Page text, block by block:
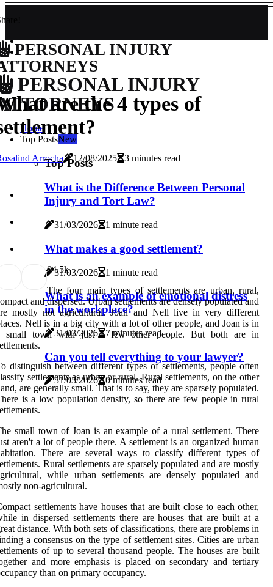
PERSONAL INJURY
PERSONAL INJURY
Home
Top PostsNew
Top Posts
What is the Difference Between Personal
Injury and Tort Law?
31/03/2026 1 minute read
What makes a good settlement?
31/03/2026 1 minute read
What is an example of emotional distress
in the workplace?
31/03/2026 7 minutes read
Can you tell everything to your lawyer?
31/03/2026 0 minutes read
are the 4 types of
Arrocha 12/08/2025 3 minutes read
04.5k
The four main types of settlements are urban, rural,
and dispersed. Urban settlements are densely populated and
mostly not agricultural. Joan and Nell live in very different
Nell is in a big city with a lot of other people, and Joan is in
small town with just a few other people. But both are in
distinguish between different types of settlements, people often
settlements as urban or rural. Rural settlements, on the other
are generally small. That is to say, they are sparsely populated.
is a low population density, so there are few people in rural
small town of Joan is an example of a rural settlement. There
aren't a lot of people there. A settlement is an organized human
There are several ways to classify different types of
Rural settlements are sparsely populated and are mostly
while urban settlements are densely populated and
non-agricultural.
settlements have houses that are built close to each other,
in dispersed settlements there are houses that are built at a
distance. With both sets of classifications, there are problems in
a consensus on the type of settlement sites. Cities are urban
of up to several thousand people. The houses are built
and more emphasis is placed on secondary and tertiary
than on primary occupancy.